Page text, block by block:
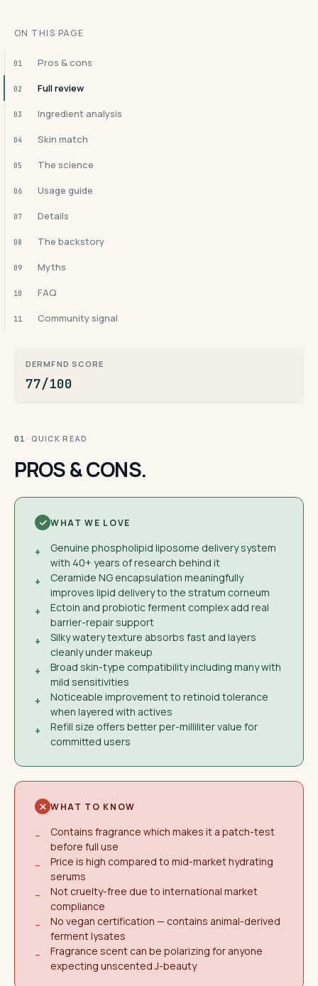
ON THIS PAGE
01 Pros & cons
02 Full review
03 Ingredient analysis
04 Skin match
05 The science
06 Usage guide
07 Details
08 The backstory
09 Myths
10 FAQ
11 Community signal
DERMFND SCORE
77/100
01 · QUICK READ
PROS & CONS.
WHAT WE LOVE
+
Genuine phospholipid liposome delivery system
with 40+ years of research behind it
+
Ceramide NG encapsulation meaningfully
improves lipid delivery to the stratum corneum
+
Ectoin and probiotic ferment complex add real
barrier-repair support
+
Silky watery texture absorbs fast and layers
cleanly under makeup
+
Broad skin-type compatibility including many with
mild sensitivities
+
Noticeable improvement to retinoid tolerance
when layered with actives
+
Refill size offers better per-milliliter value for
committed users
WHAT TO KNOW
−
Contains fragrance which makes it a patch-test
before full use
−
Price is high compared to mid-market hydrating
serums
−
Not cruelty-free due to international market
compliance
−
No vegan certification — contains animal-derived
ferment lysates
−
Fragrance scent can be polarizing for anyone
expecting unscented J-beauty